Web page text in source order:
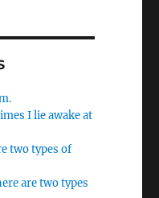
I lie awake at
two types of
are two types